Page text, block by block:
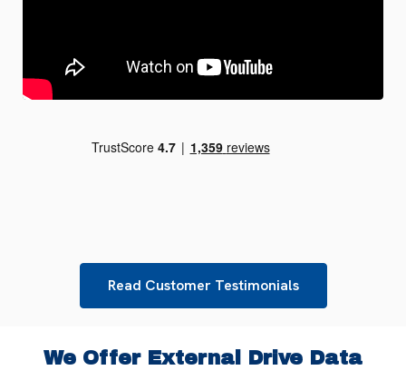
Read Customer Testimonials
We Offer External Drive Data